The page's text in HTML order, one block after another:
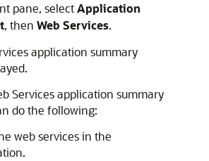
pane, selectApplication
, then Web Services.
application summary
Services application summary
do the following:
web services in the